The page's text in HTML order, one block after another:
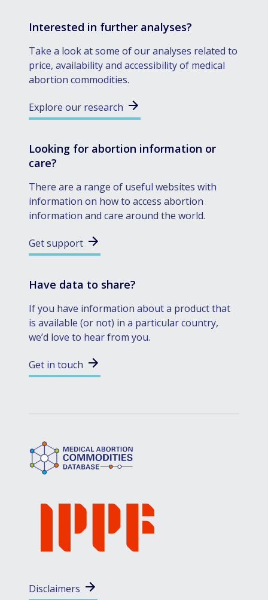
Interested in further analyses?
Take a look at some of our analyses related to
price, availability and accessibility of medical
abortion commodities.
Explore our research
Looking for abortion information or
care?
There are a range of useful websites with
information on how to access abortion
information and care around the world.
Get support
Have data to share?
If you have information about a product that
is available (or not) in a particular country,
we’d love to hear from you.
Get in touch
Disclaimers